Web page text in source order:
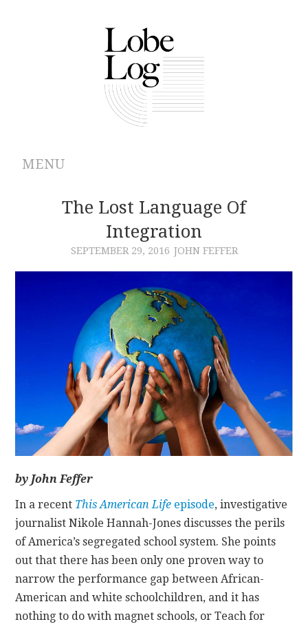
MENU
ABOUT
AUTHORS
CONTRIBUTIONS
CONTACT
The Lost Language Of
Integration
SEPTEMBER 29, 2016 JOHN FEFFER
by John Feffer
In a recent This American Life episode, investigative
journalist Nikole Hannah-Jones discusses the perils
of America’s segregated school system. She points
out that there has been only one proven way to
narrow the performance gap between African-
American and white schoolchildren, and it has
nothing to do with magnet schools, or Teach for